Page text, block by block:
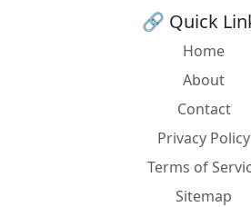
🔗 Quick
Home
About
Contact
Privacy Policy
Terms of
Sitemap